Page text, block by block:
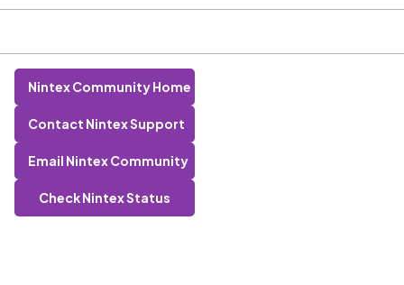
Nintex Community Home
Contact Nintex Support
Email Nintex Community
Check Nintex Status